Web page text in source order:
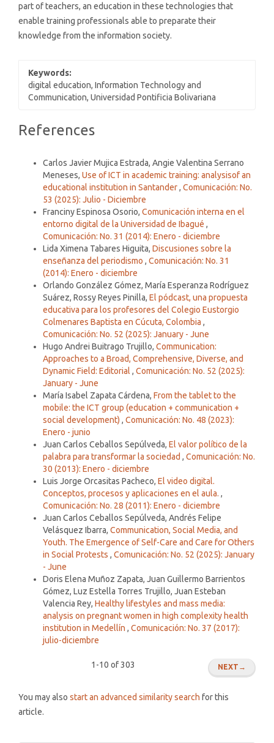
part of teachers, an education in these technologies that
enable training professionals able to preparate their
knowledge from the information society.
Keywords:
digital education, Information Technology and
Communication, Universidad Pontificia Bolivariana
Article
References
Carlos Javier Mujica Estrada, Angie Valentina Serrano
Meneses, Use of ICT in academic training: analysisof an
educational institution in Santander, Comunicación: No.
53 (2025): Julio - Diciembre
Franciny Espinosa Osorio, Comunicación interna en el
entorno digital de la Universidad de Ibagué ,
Comunicación: No. 31 (2014): Enero - diciembre
Lida Ximena Tabares Higuita, Discusiones sobre la
enseñanza del periodismo , Comunicación: No. 31
(2014): Enero - diciembre
Orlando González Gómez, María Esperanza Rodríguez
Suárez, Rossy Reyes Pinilla, El pódcast, una propuesta
educativa para los profesores del Colegio Eustorgio
Colmenares Baptista en Cúcuta, Colombia ,
Comunicación: No. 52 (2025): January - June
Hugo Andrei Buitrago Trujillo, Communication:
Approaches to a Broad, Comprehensive, Diverse, and
Dynamic Field: Editorial , Comunicación: No. 52 (2025):
January - June
María Isabel Zapata Cárdena, From the tablet to the
mobile: the ICT group (education + communication +
social development) , Comunicación: No. 48 (2023):
Enero - junio
Juan Carlos Ceballos Sepúlveda, El valor político de la
palabra para transformar la sociedad , Comunicación: No.
30 (2013): Enero - diciembre
Luis Jorge Orcasitas Pacheco, El video digital.
Conceptos, procesos y aplicaciones en el aula. ,
Comunicación: No. 28 (2011): Enero - diciembre
Juan Carlos Ceballos Sepúlveda, Andrés Felipe
Velásquez Ibarra, Communication, Social Media, and
Youth. The Emergence of Self-Care and Care for Others
in Social Protests , Comunicación: No. 52 (2025): January
- June
Doris Elena Muñoz Zapata, Juan Guillermo Barrientos
Gómez, Luz Estella Torres Trujillo, Juan Esteban
Valencia Rey, Healthy lifestyles and mass media:
analysis on pregnant women in high complexity health
institution in Medellín , Comunicación: No. 37 (2017):
julio-diciembre
1-10 of 303 NEXT →
You may also start an advanced similarity search for this
article.